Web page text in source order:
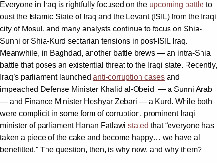
Everyone in Iraq is rightfully focused on the upcoming battle to
oust the Islamic State of Iraq and the Levant (ISIL) from the Iraqi
city of Mosul, and many analysts continue to focus on Shia-
Sunni or Shia-Kurd sectarian tensions in post-ISIL Iraq.
Meanwhile, in Baghdad, another battle brews — an intra-Shia
battle that poses an existential threat to the Iraqi state. Recently,
Iraq’s parliament launched anti-corruption cases and
impeached Defense Minister Khalid al-Obeidi — a Sunni Arab
— and Finance Minister Hoshyar Zebari — a Kurd. While both
were complicit in some form of corruption, prominent Iraqi
minister of parliament Hanan Fatlawi stated that “everyone has
taken a piece of the cake and become happy… we have all
benefitted.” The question, then, is why now, and why them?